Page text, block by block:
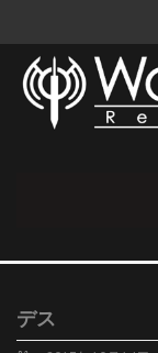
デス